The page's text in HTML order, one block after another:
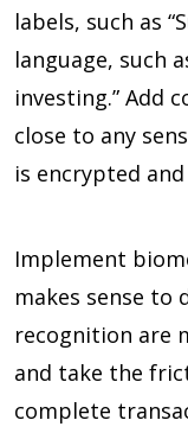
labels, such as
language, such
investing.” Add
close to any
is encrypted
Implement
makes sense to
recognition are
and take the
complete